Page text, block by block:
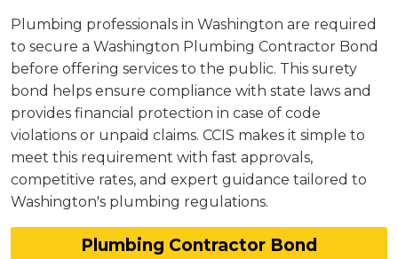
Plumbing professionals in Washington are required
to secure a Washington Plumbing Contractor Bond
before offering services to the public. This surety
bond helps ensure compliance with state laws and
provides financial protection in case of code
violations or unpaid claims. CCIS makes it simple to
meet this requirement with fast approvals,
competitive rates, and expert guidance tailored to
Washington's plumbing regulations.
Plumbing Contractor Bond